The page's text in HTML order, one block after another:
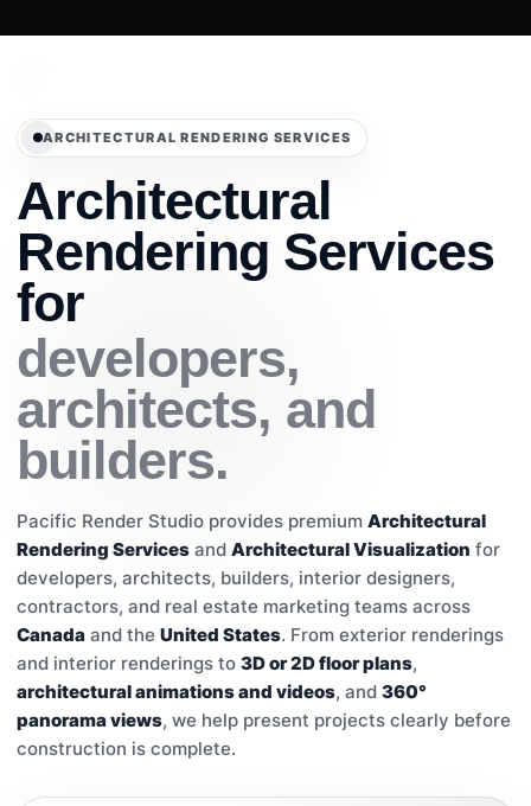
ARCHITECTURAL RENDERING SERVICES
Architectural
Rendering Services
for
developers,
architects, and
builders.
Pacific Render Studio provides premium Architectural
Rendering Services and Architectural Visualization for
developers, architects, builders, interior designers,
contractors, and real estate marketing teams across
Canada and the United States. From exterior renderings
and interior renderings to 3D or 2D floor plans,
architectural animations and videos, and 360°
panorama views, we help present projects clearly before
construction is complete.
EXTERIOR RENDERINGS